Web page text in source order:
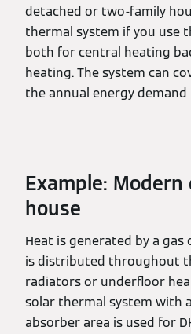
detached or two-family
thermal system if you use
both for central heating
heating. The system can
the annual energy demand
Example: Modern
house
Heat is generated by a gas
is distributed throughout
radiators or underfloor
solar thermal system with
absorber area is used for